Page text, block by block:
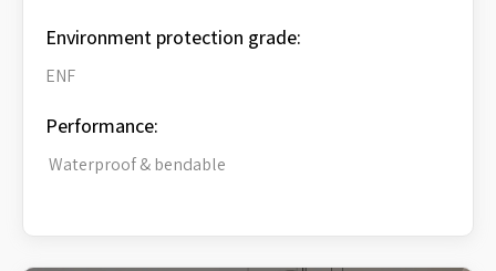
Environment protection grade:
ENF
Performance:
Waterproof & bendable